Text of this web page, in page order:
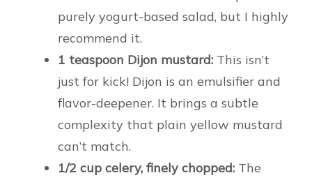
purely yogurt-based salad, but I highly
recommend it.
1 teaspoon Dijon mustard: This isn’t
just for kick! Dijon is an emulsifier and
flavor-deepener. It brings a subtle
complexity that plain yellow mustard
can’t match.
1/2 cup celery, finely chopped: The